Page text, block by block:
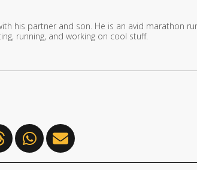
his partner and son. He is an avid marathon
running, and working on cool stuff.